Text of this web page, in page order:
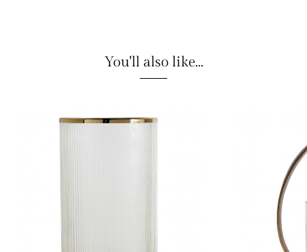
You'll also like...